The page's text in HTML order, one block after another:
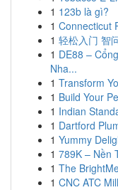
1 123b là gì?
1 Connecticut
1 轻松入门 智
1 DE88 –
Nha...
1 Transform
1 Build Your
1 Indian
1 Dartford
1 Yummy
1 789K – Nền
1 The
1 CNC ATC